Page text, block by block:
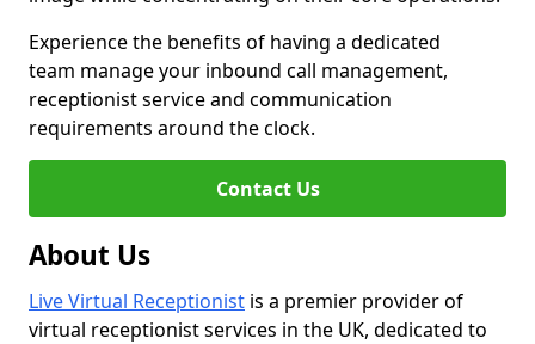
Experience the benefits of having a dedicated
team manage your inbound call management,
receptionist service and communication
requirements around the clock.
Contact Us
About Us
Live Virtual Receptionist is a premier provider of
virtual receptionist services in the UK, dedicated to